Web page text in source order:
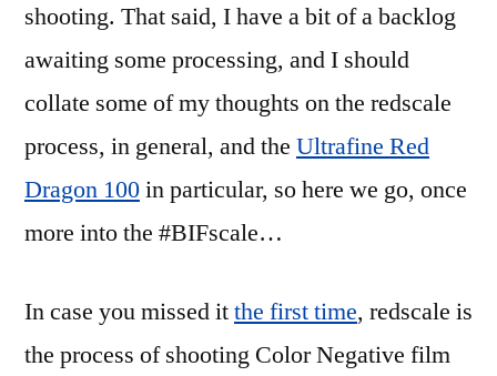
review
shooting. That said, I have a bit of a backlog
awaiting some processing, and I should
collate some of my thoughts on the redscale
process, in general, and the Ultrafine Red
Dragon 100in particular, so here we go, once
more into the #BIFscale…
In case you missed itthe first time, redscale is
the process of shooting Color Negative film